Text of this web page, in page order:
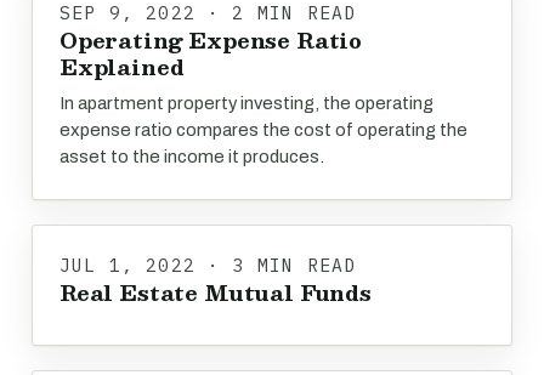
SEP 9, 2022 · 2 MIN READ
Operating Expense Ratio
Explained
In apartment property investing, the operating
expense ratio compares the cost of operating the
asset to the income it produces.
JUL 1, 2022 · 3 MIN READ
Real Estate Mutual Funds